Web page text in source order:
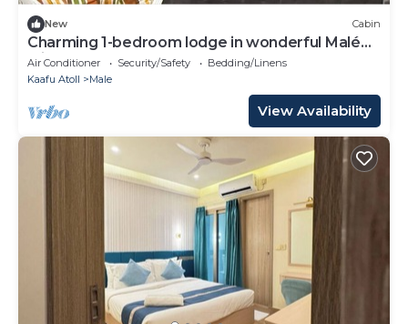
New Cabin
Charming 1-bedroom lodge in wonderful Malé
with AC
Air Conditioner Security/Safety
Bedding/Linens
Kaafu Atoll
Male
View Availability